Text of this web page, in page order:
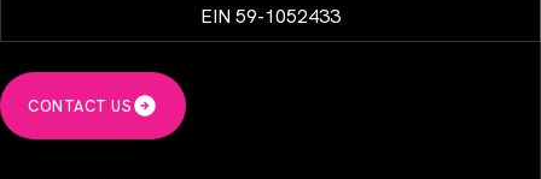
EIN 59-1052433
CONTACT US